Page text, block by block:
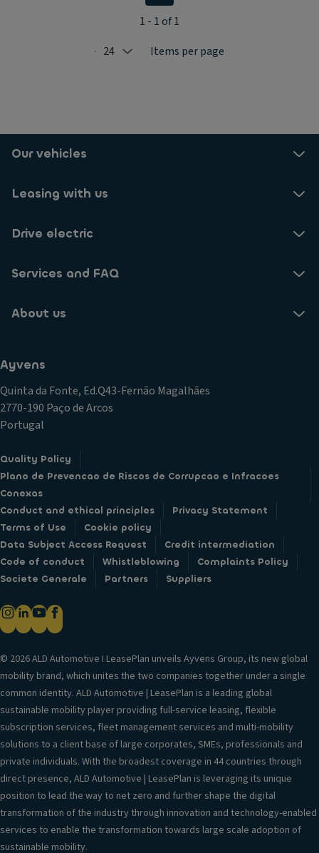
Selected: 24
24 Items per page
1 - 1 of 1
Our vehicles
Leasing with us
Drive electric
Services and FAQ
About us
Ayvens
Quinta da Fonte, Ed.Q43-Fernão Magalhães
2770-190 Paço de Arcos
Portugal
Quality Policy
Plano de Prevencao de Riscos de Corrupcao e Infracoes
Conexas
Conduct and ethical principles
Privacy Statement
Terms of Use
Cookie policy
Data Subject Access Request
Credit intermediation
Code of conduct
Whistleblowing
Complaints Policy
Societe Generale
Partners Suppliers
© 2026 ALD Automotive I LeasePlan unveils Ayvens Group, its new global
mobility brand, which unites the two companies together under a single
common identity. ALD Automotive | LeasePlan is a leading global
sustainable mobility player providing full-service leasing, flexible
subscription services, fleet management services and multi-mobility
solutions to a client base of large corporates, SMEs, professionals and
private individuals. With the broadest coverage in 44 countries through
direct presence, ALD Automotive | LeasePlan is leveraging its unique
position to lead the way to net zero and further shape the digital
transformation of the industry through innovation and technology-enabled
services to enable the transformation towards large scale adoption of
sustainable mobility.